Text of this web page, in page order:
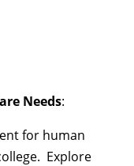
Needs:
for human
Explore